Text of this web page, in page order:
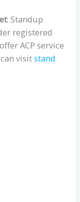
: Standup
registered
ACP service
visitstand